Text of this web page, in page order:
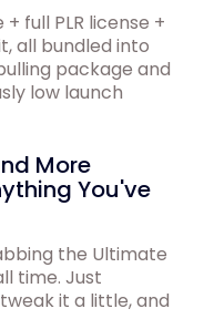
full PLR license +
all bundled into
package and
low launch
More
You've
the Ultimate
time. Just
it a little, and